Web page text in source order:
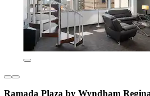
Ramada Plaza by Wyndham